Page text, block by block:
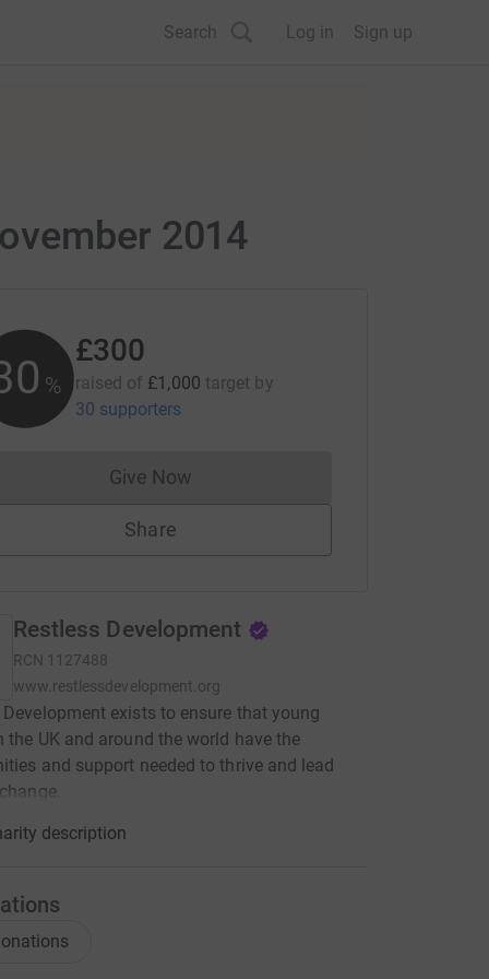
Search Log in Sign up
2014
%
£300
raised of £1,000 target by
30 supporters
Give NowDonations cannot currently be made
Share
Restless Development
RCN 1127488
www.restlessdevelopment.org
Development exists to ensure that young
the UK and around the world have the
and support needed to thrive and lead
description